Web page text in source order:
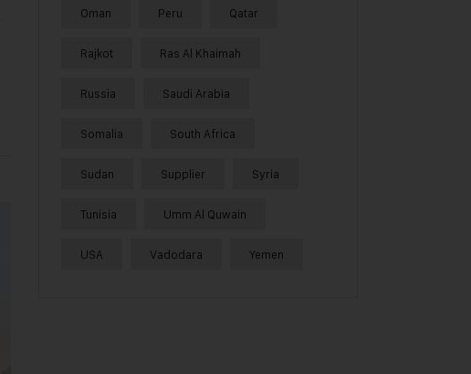
Oman Peru Qatar
Rajkot Ras Al Khaimah
Russia Saudi Arabia
Somalia South Africa
Sudan Supplier Syria
Tunisia Umm Al Quwain
USA Vadodara Yemen